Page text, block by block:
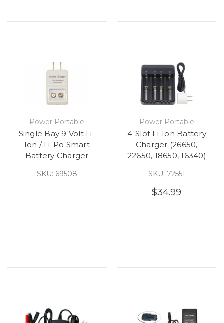
Power Portable
Single Bay 9 Volt Li-
Ion / Li-Po Smart
Battery Charger
SKU: 69508
Power Portable
4-Slot Li-Ion Battery
Charger (26650,
22650, 18650, 16340)
SKU: 72551
$34.99